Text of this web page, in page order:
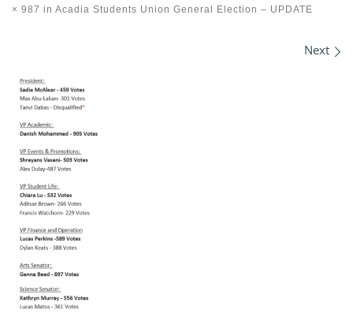
× 987 in Acadia Students Union General Election – UPDATE
Next